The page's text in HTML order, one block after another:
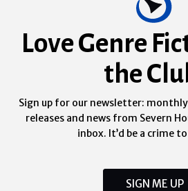
Love Genre
the
Sign up for our newsletter:
releases and news from Severn
inbox. It’d be a crime
SIGN ME UP